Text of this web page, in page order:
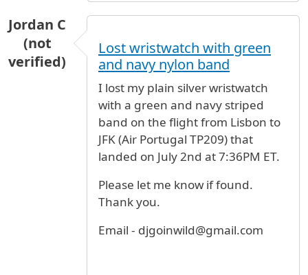
Jordan C
(not
verified)
Lost wristwatch with green
and navy nylon band
I lost my plain silver wristwatch
with a green and navy striped
band on the flight from Lisbon to
JFK (Air Portugal TP209) that
landed on July 2nd at 7:36PM ET.
Please let me know if found.
Thank you.
Email - djgoinwild@gmail.com